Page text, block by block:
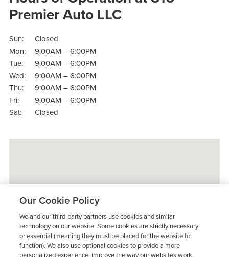
Premier Auto LLC
Sun:
Closed
Mon:
9:00AM – 6:00PM
Tue:
9:00AM – 6:00PM
Wed:
9:00AM – 6:00PM
Thu:
9:00AM – 6:00PM
Fri:
9:00AM – 6:00PM
Sat:
Closed
Our Cookie Policy
We and our third-party partners use cookies and similar
technology on our website. Some cookies are strictly necessary
or essential (meaning they must be placed for the website to
function). We also use optional cookies to provide a more